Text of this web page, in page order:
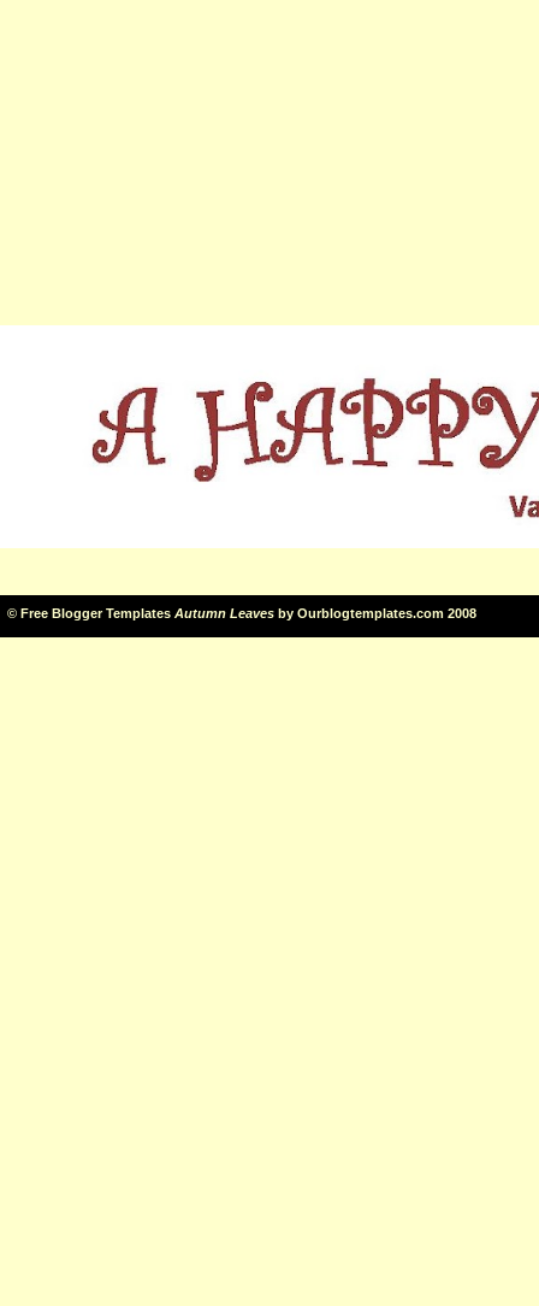
© Free Blogger Templates Autumn Leaves by Ourblogtemplates.com 2008